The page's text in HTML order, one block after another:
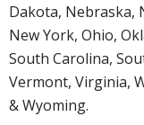
Dakota, Nebraska,
New York, Ohio,
South Carolina,
Vermont, Virginia,
& Wyoming.